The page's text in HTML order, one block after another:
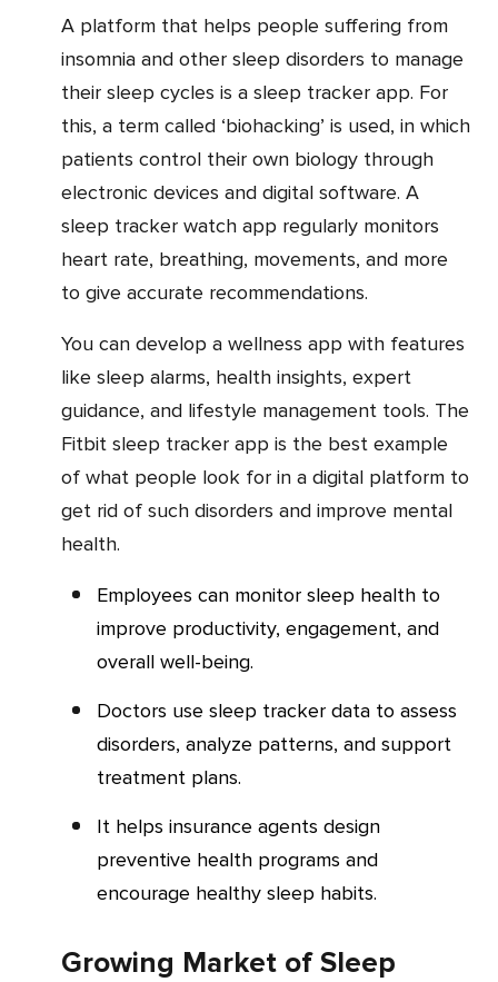
A platform that helps people suffering from
insomnia and other sleep disorders to manage
their sleep cycles is a sleep tracker app. For
this, a term called ‘biohacking’ is used, in which
patients control their own biology through
electronic devices and digital software. A
sleep tracker watch app regularly monitors
heart rate, breathing, movements, and more
to give accurate recommendations.
You can develop a wellness app with features
like sleep alarms, health insights, expert
guidance, and lifestyle management tools. The
Fitbit sleep tracker app is the best example
of what people look for in a digital platform to
get rid of such disorders and improve mental
health.
Employees can monitor sleep health to
improve productivity, engagement, and
overall well-being.
Doctors use sleep tracker data to assess
disorders, analyze patterns, and support
treatment plans.
It helps insurance agents design
preventive health programs and
encourage healthy sleep habits.
Growing Market of Sleep